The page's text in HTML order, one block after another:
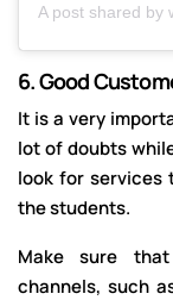
A post shared by
6.Good
It is a very
lot of doubts
look for services
the students.
Make sure
channels, such